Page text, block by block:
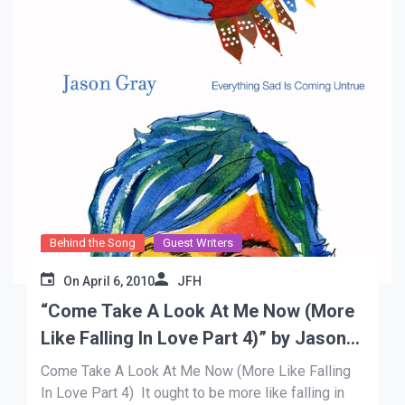
Behind the Song Guest Writers
On April 6, 2010 JFH
“Come Take A Look At Me Now (More
Like Falling In Love Part 4)” by Jason
Gray
Come Take A Look At Me Now (More Like Falling
In Love Part 4) It ought to be more like falling in